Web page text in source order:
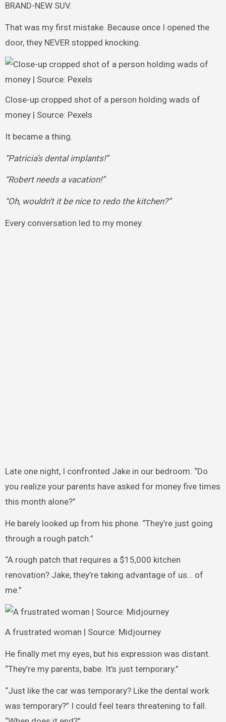
BRAND-NEW SUV.
That was my first mistake. Because once I opened the
door, they NEVER stopped knocking.
Close-up cropped shot of a person holding wads of
money | Source: Pexels
It became a thing.
“Patricia’s dental implants!”
“Robert needs a vacation!”
“Oh, wouldn’t it be nice to redo the kitchen?”
Every conversation led to my money.
Late one night, I confronted Jake in our bedroom. “Do
you realize your parents have asked for money five times
this month alone?”
He barely looked up from his phone. “They’re just going
through a rough patch.”
“A rough patch that requires a $15,000 kitchen
renovation? Jake, they’re taking advantage of us… of
me.”
A frustrated woman | Source: Midjourney
He finally met my eyes, but his expression was distant.
“They’re my parents, babe. It’s just temporary.”
“Just like the car was temporary? Like the dental work
was temporary?” I could feel tears threatening to fall.